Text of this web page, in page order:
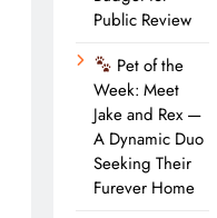
Public Review
Pet of the
Week: Meet
Jake and Rex —
A Dynamic Duo
Seeking Their
Furever Home